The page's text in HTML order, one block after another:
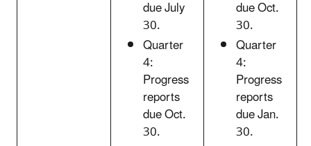
due July
30.
Quarter
4:
Progress
reports
due Oct.
30.
due Oct.
30.
Quarter
4:
Progress
reports
due Jan.
30.